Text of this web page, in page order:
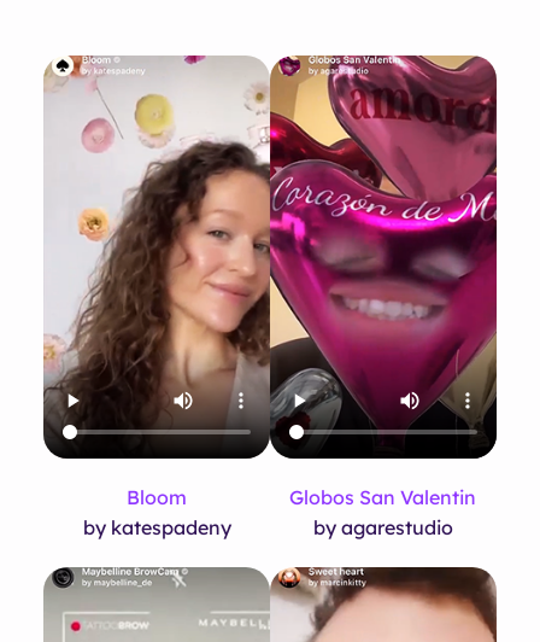
Bloom
by katespadeny
Globos San Valentin
by agarestudio